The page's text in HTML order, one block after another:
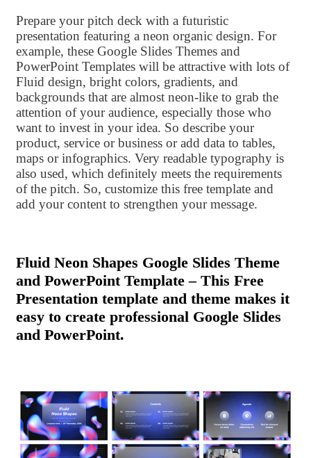
Prepare your pitch deck with a futuristic
presentation featuring a neon organic design. For
example, these Google Slides Themes and
PowerPoint Templates will be attractive with lots of
Fluid design, bright colors, gradients, and
backgrounds that are almost neon-like to grab the
attention of your audience, especially those who
want to invest in your idea. So describe your
product, service or business or add data to tables,
maps or infographics. Very readable typography is
also used, which definitely meets the requirements
of the pitch. So, customize this free template and
add your content to strengthen your message.
Fluid Neon Shapes Google Slides Theme
and PowerPoint Template – This Free
Presentation template and theme makes it
easy to create professional Google Slides
and PowerPoint.